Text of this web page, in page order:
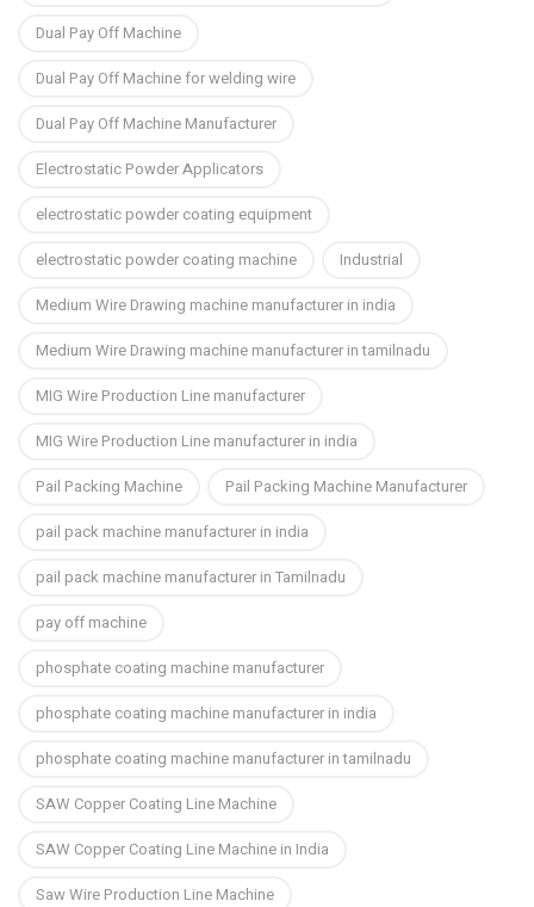
Dual Pay Off Machine
Dual Pay Off Machine for welding wire
Dual Pay Off Machine Manufacturer
Electrostatic Powder Applicators
electrostatic powder coating equipment
electrostatic powder coating machine
Industrial
Medium Wire Drawing machine manufacturer in india
Medium Wire Drawing machine manufacturer in tamilnadu
MIG Wire Production Line manufacturer
MIG Wire Production Line manufacturer in india
Pail Packing Machine
Pail Packing Machine Manufacturer
pail pack machine manufacturer in india
pail pack machine manufacturer in Tamilnadu
pay off machine
phosphate coating machine manufacturer
phosphate coating machine manufacturer in india
phosphate coating machine manufacturer in tamilnadu
SAW Copper Coating Line Machine
SAW Copper Coating Line Machine in India
Saw Wire Production Line Machine